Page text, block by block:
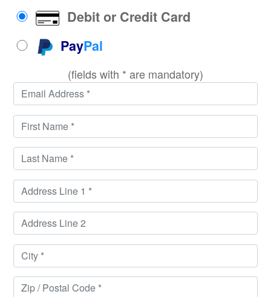
Debit or Credit Card
PayPal
(fields with * are mandatory)